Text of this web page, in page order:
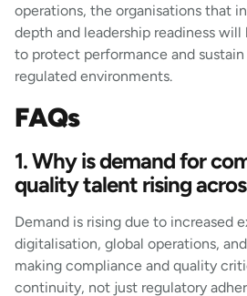
operations, the organisations that
depth and leadership readiness
to protect performance and
regulated environments.
FAQs
1. Why is demand for
quality talent rising
Demand is rising due to increased
digitalisation, global operations,
making compliance and quality
continuity, not just regulatory